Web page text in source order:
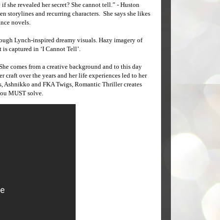
she revealed her secret? She cannot tell.” - Huston
storylines and recurring characters. She says she likes
novels.
Lynch-inspired dreamy visuals. Hazy imagery of
captured in ‘I Cannot Tell’.
comes from a creative background and to this day
over the years and her life experiences led to her
and FKA Twigs, Romantic Thriller creates
MUST solve.